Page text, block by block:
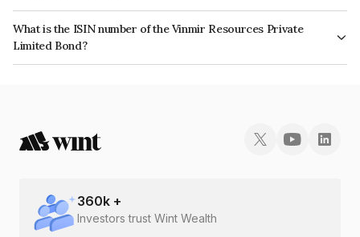
The interest earned from this Bond is paid QUARTERLY.
What is the ISIN number of the Vinmir Resources Private
Limited Bond?
The ISIN number for Vinmir Resources Private Limited is INE21WI07019.
360k +
Investors trust Wint Wealth